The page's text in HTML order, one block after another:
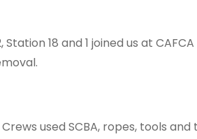
18 and 1 joined us at
used SCBA, ropes, tools